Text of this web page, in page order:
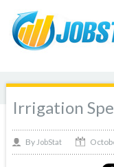
Irrigation
By JobStat